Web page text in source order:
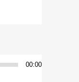
00:00